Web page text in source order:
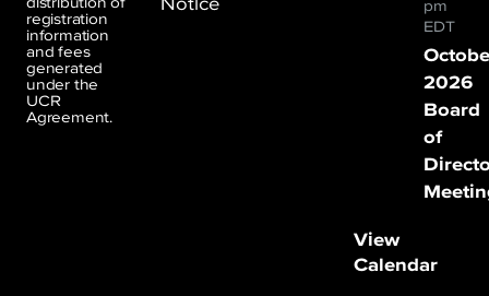
registration
information
and fees
generated
under the
UCR
Agreement.
pm
EDT
2026
Board
of
View
Calendar